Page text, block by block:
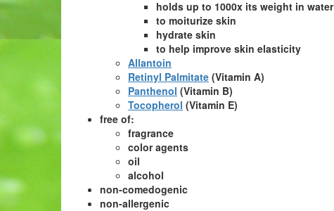
holds up to 1000x its weight in water
to moiturize skin
hydrate skin
to help improve skin elasticity
Allantoin
Retinyl Palmitate (Vitamin A)
Panthenol (Vitamin B)
Tocopherol (Vitamin E)
free of:
fragrance
color agents
oil
alcohol
non-comedogenic
non-allergenic